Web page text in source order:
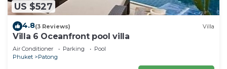
US $527
4.8(3 Reviews) Villa
Villa 6 Oceanfront pool villa
Air Conditioner Parking
Pool
Phuket
Patong